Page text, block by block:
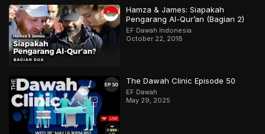
Hamza & James: Siapakah
Pengarang Al-Qur’an (Bagian 2)
EF Dawah Indonesia
October 22, 2018
The Dawah Clinic Episode 50
EF Dawah
May 29, 2025